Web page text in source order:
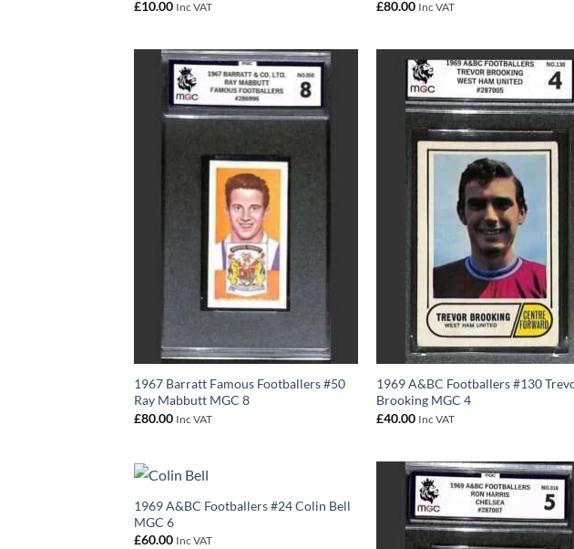
£10.00 Inc VAT
£80.00 Inc VAT
1967 Barratt Famous Footballers #50
Ray Mabbutt MGC 8
£80.00 Inc VAT
1969 A&BC Footballers #130
Brooking MGC 4
£40.00 Inc VAT
1969 A&BC Footballers #24 Colin Bell
MGC 6
£60.00 Inc VAT